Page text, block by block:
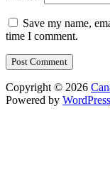
Save my name,
time I comment.
Copyright © 2026
Powered by WordPress